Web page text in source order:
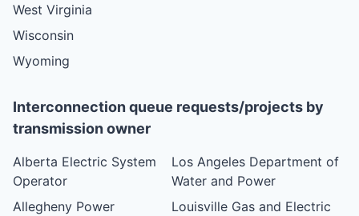
West Virginia
Wisconsin
Wyoming
Interconnection queue requests/projects by
transmission owner
Alberta Electric System
Operator
Allegheny Power
Los Angeles Department of
Water and Power
Louisville Gas and Electric